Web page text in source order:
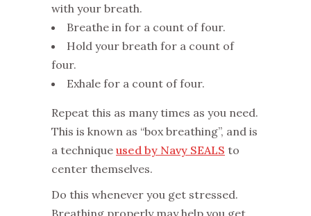
with your breath.
Breathe in for a count of four.
Hold your breath for a count of
four.
Exhale for a count of four.
Repeat this as many times as you need.
This is known as “box breathing”, and is
a technique used by Navy SEALS to
center themselves.
Do this whenever you get stressed.
Breathing properly may help you get